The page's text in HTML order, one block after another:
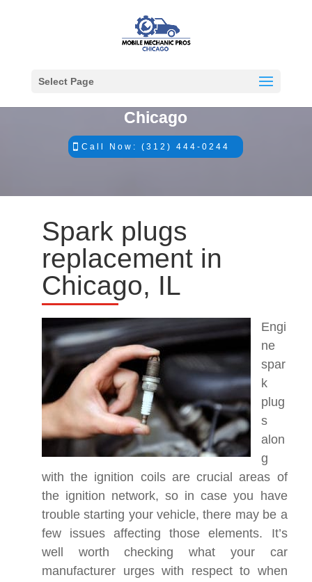
Select Page
Chicago
Call Now: (312) 444-0244
Spark plugs
replacement in
Chicago, IL
Engi
ne
spar
k
plug
s
alon
g
with the ignition coils are crucial areas of
the ignition network, so in case you have
trouble starting your vehicle, there may be a
few issues affecting those elements. It’s
well worth checking what your car
manufacturer urges with respect to when